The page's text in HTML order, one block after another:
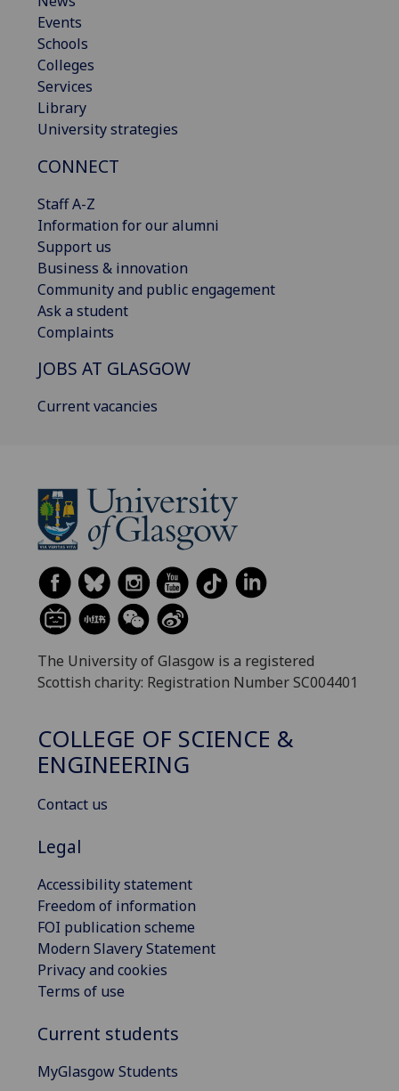
Events
Schools
Colleges
Services
Library
University strategies
CONNECT
Staff A-Z
Information for our alumni
Support us
Business & innovation
Community and public engagement
Ask a student
Complaints
JOBS AT GLASGOW
Current vacancies
The University of Glasgow is a registered
Scottish charity: Registration Number SC004401
COLLEGE OF SCIENCE &
ENGINEERING
Contact us
Legal
Accessibility statement
Freedom of information
FOI publication scheme
Modern Slavery Statement
Privacy and cookies
Terms of use
Current students
MyGlasgow Students